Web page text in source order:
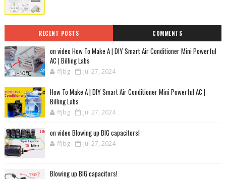
RECENT POSTS COMMENTS
on video How To Make A | DIY Smart Air Conditioner Mini Powerful
AC | Billing Labs
ffjbg Jul 27, 2024
How To Make A | DIY Smart Air Conditioner Mini Powerful AC |
Billing Labs
ffjbg Jul 27, 2024
on video Blowing up BIG capacitors!
ffjbg Jul 27, 2024
Blowing up BIG capacitors!